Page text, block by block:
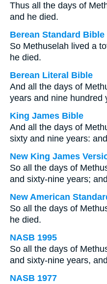
Thus all the days of
and he died.
Berean Standard Bible
So Methuselah lived a
he died.
Berean Literal Bible
And all the days of
years and nine hundred
King James Bible
And all the days of
sixty and nine years:
New King James
So all the days of
and sixty-nine years;
New American
So all the days of
he died.
NASB 1995
So all the days of
and sixty-nine years,
NASB 1977